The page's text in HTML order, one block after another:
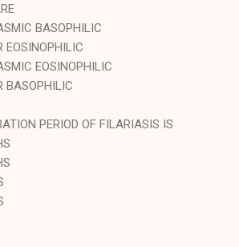
BASOPHILIC
EOSINOPHILIC
EOSINOPHILIC
BASOPHILIC
PERIOD OF FILARIASIS IS